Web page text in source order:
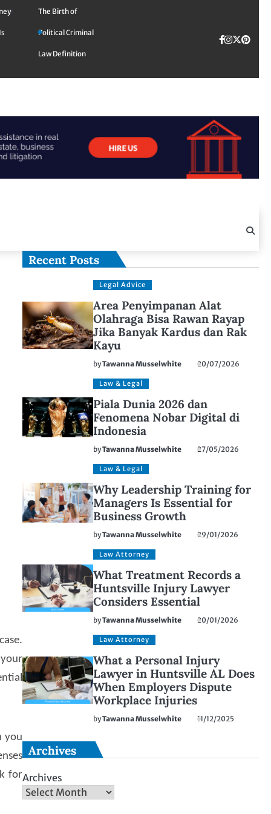
The Birth of
Political Criminal
Law Definition
Facebook
Twitter
TikTok
you
for
Recent Posts
Legal Advice
Area Penyimpanan Alat
Olahraga Bisa Rawan Rayap
Jika Banyak Kardus dan Rak
Kayu
byTawanna Musselwhite 20/07/2026
Law & Legal
Piala Dunia 2026 dan
Fenomena Nobar Digital di
Indonesia
byTawanna Musselwhite 27/05/2026
Law & Legal
Why Leadership Training for
Managers Is Essential for
Business Growth
byTawanna Musselwhite 29/01/2026
Law Attorney
What Treatment Records a
Huntsville Injury Lawyer
Considers Essential
byTawanna Musselwhite 20/01/2026
Law Attorney
What a Personal Injury
Lawyer in Huntsville AL Does
When Employers Dispute
Workplace Injuries
byTawanna Musselwhite 11/12/2025
Archives
Archives